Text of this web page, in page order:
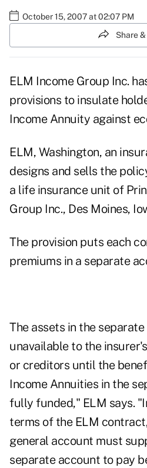
October 15, 2007 at 02:07 PM
Share
ELM Income Group Inc.
provisions to insulate
Income Annuity against
ELM, Washington, an
designs and sells the
a life insurance unit of
Group Inc., Des Moines,
The provision puts each
premiums in a separate
The assets in the
unavailable to the
or creditors until the
Income Annuities in the
fully funded," ELM says.
terms of the ELM
general account must
separate account to pay